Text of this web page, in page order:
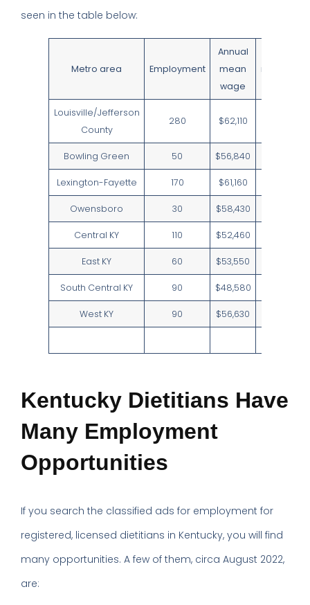
seen in the table below:
Metro area Employment
Annual
mean
wage
median
Louisville/Jefferson
County
280 $62,110
Bowling Green 50 $56,840
Lexington-Fayette 170 $61,160
Owensboro 30 $58,430
Central KY 110 $52,460
East KY 60 $53,550
South Central KY 90 $48,580
West KY 90 $56,630
Kentucky Dietitians Have
Many Employment
Opportunities
If you search the classified ads for employment for
registered, licensed dietitians in Kentucky, you will find
many opportunities. A few of them, circa August 2022,
are: